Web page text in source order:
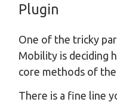
Plugin
One of the tricky
Mobility is deciding
core methods of the
There is a fine line